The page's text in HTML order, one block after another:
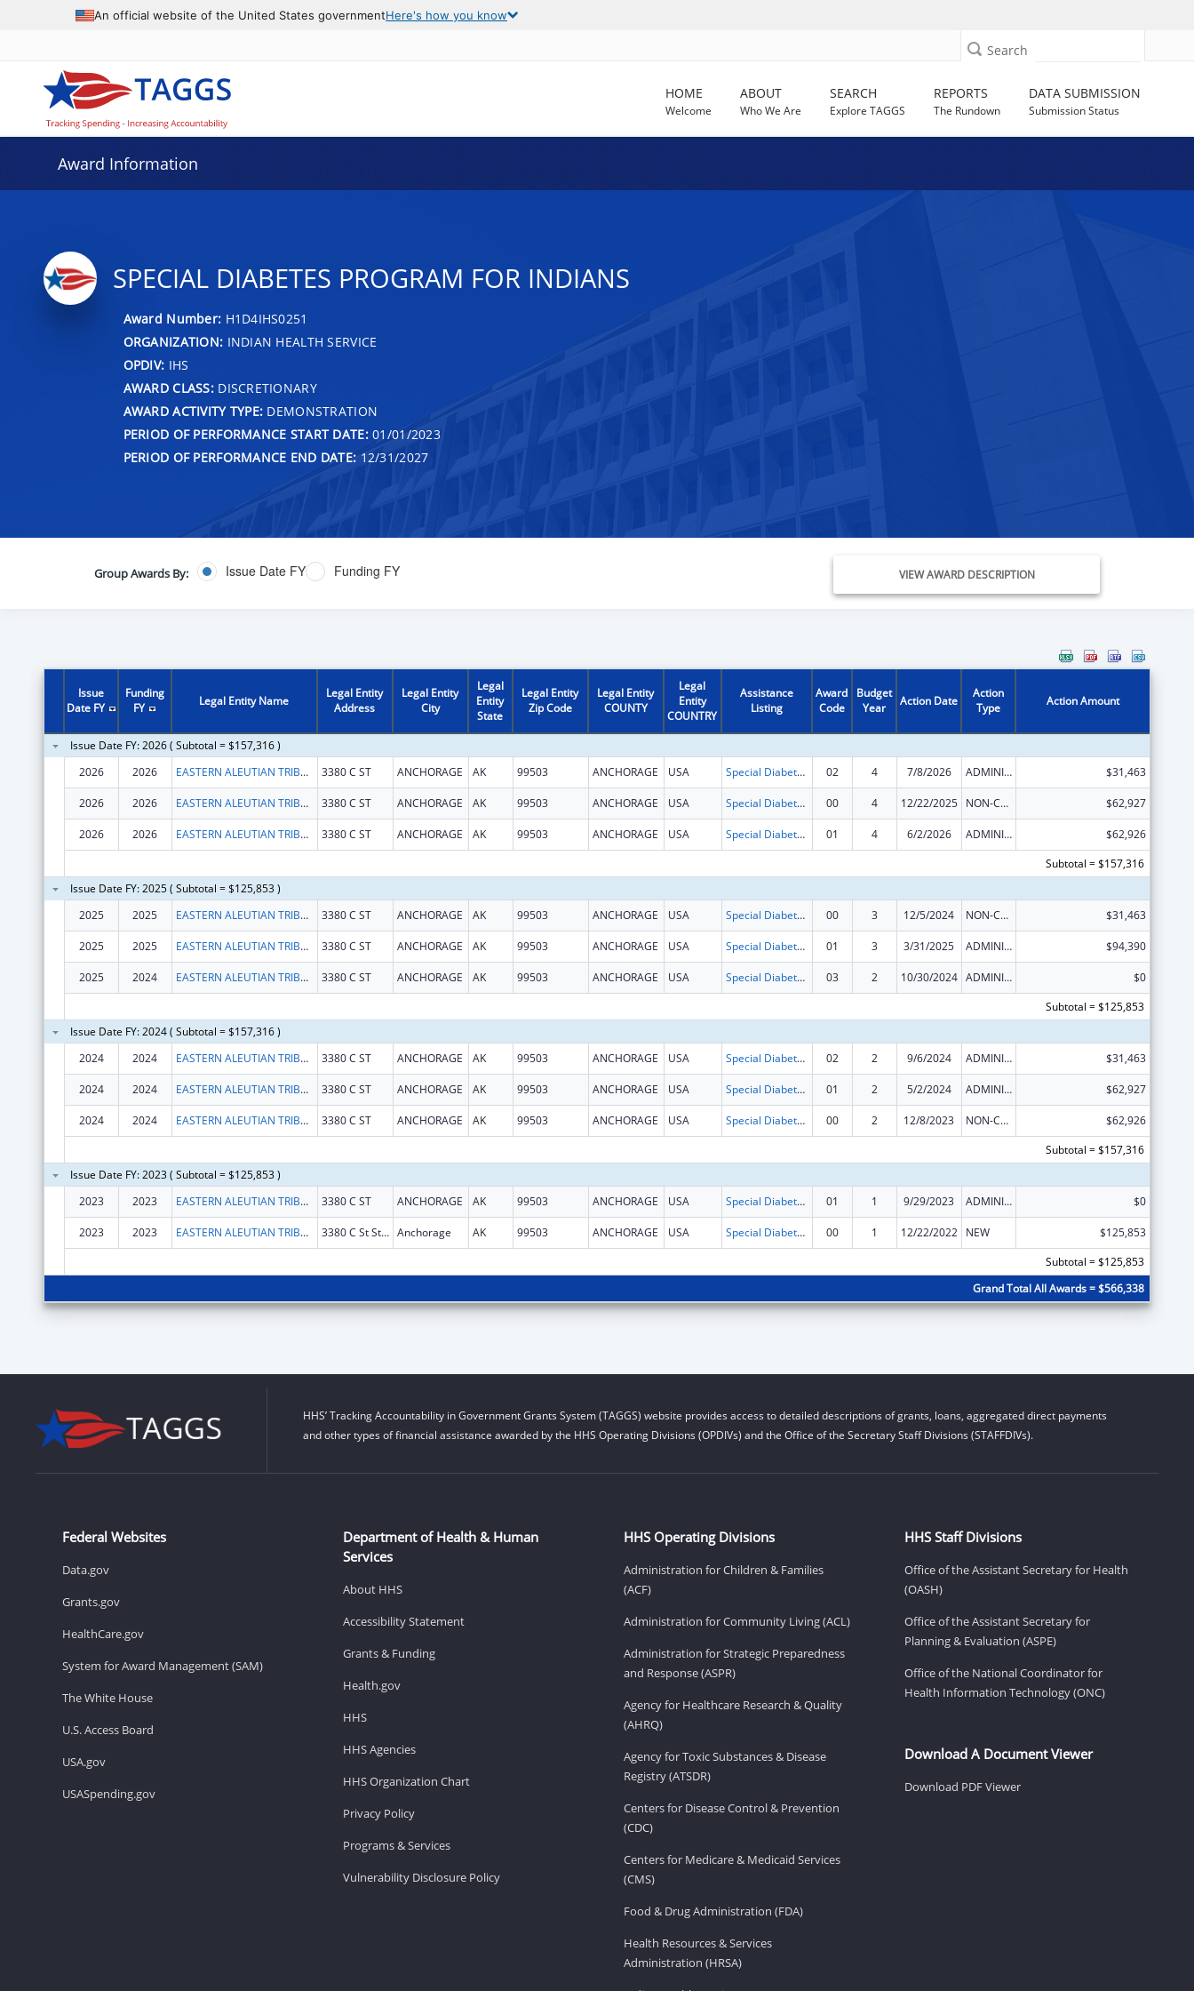
An official website of the United States governmentHere's how you know
Search
HOME
Welcome
ABOUT
Who We Are
SEARCH
Explore TAGGS
REPORTS
The Rundown
DATA SUBMISSION
Submission Status
Award Information
SPECIAL DIABETES PROGRAM FOR INDIANS
Award Number: H1D4IHS0251
ORGANIZATION: INDIAN HEALTH SERVICE
OPDIV: IHS
AWARD CLASS:DISCRETIONARY
AWARD ACTIVITY TYPE: DEMONSTRATION
PERIOD OF PERFORMANCE START DATE:01/01/2023
PERIOD OF PERFORMANCE END DATE: 12/31/2027
Group Awards By: Issue Date FY Funding FY VIEW AWARD DESCRIPTION
Issue
Date FY
Funding
FY
Legal Entity Name
Legal Entity
Address
Legal Entity
City
Legal
Entity
State
Legal Entity
Zip Code
Legal Entity
COUNTY
Legal
Entity
COUNTRY
Assistance
Listing
Award
Code
Budget
Year
Action Date
Action
Type
Action Amount
Issue Date FY: 2026 ( Subtotal = $157,316 )
2026
2026 EASTERN ALEUTIAN TRIBES INC 3380 C ST ANCHORAGE AK 99503 ANCHORAGE USA Special Diabetes Program for Indians Diabetes Prevention and Treatment Projects 02 4 7/8/2026 ADMINISTRATIVE SUPPLEMENT ( + OR - ) (DISCRETIONARY OR BLOCK AWARDS) $31,463
2026 2026 EASTERN ALEUTIAN TRIBES INC 3380 C ST ANCHORAGE AK 99503 ANCHORAGE USA Special Diabetes Program for Indians Diabetes Prevention and Treatment Projects 00 4 12/22/2025 NON-COMPETING CONTINUATION $62,927
2026 2026 EASTERN ALEUTIAN TRIBES INC 3380 C ST ANCHORAGE AK 99503 ANCHORAGE USA Special Diabetes Program for Indians Diabetes Prevention and Treatment Projects 01 4 6/2/2026 ADMINISTRATIVE SUPPLEMENT ( + OR - ) (DISCRETIONARY OR BLOCK AWARDS)
$62,926
Subtotal = $157,316
Issue Date FY: 2025 ( Subtotal = $125,853 )
2025
2025 EASTERN ALEUTIAN TRIBES INC 3380 C ST ANCHORAGE AK 99503 ANCHORAGE USA Special Diabetes Program for Indians Diabetes Prevention and Treatment Projects 00 3 12/5/2024 NON-COMPETING CONTINUATION $31,463
2025 2025 EASTERN ALEUTIAN TRIBES INC 3380 C ST ANCHORAGE AK 99503 ANCHORAGE USA Special Diabetes Program for Indians Diabetes Prevention and Treatment Projects 01 3 3/31/2025 ADMINISTRATIVE SUPPLEMENT ( + OR - ) (DISCRETIONARY OR BLOCK AWARDS) $94,390
2025 2024 EASTERN ALEUTIAN TRIBES INC 3380 C ST ANCHORAGE AK 99503 ANCHORAGE USA Special Diabetes Program for Indians Diabetes Prevention and Treatment Projects 03 2 10/30/2024 ADMINISTRATIVE SUPPLEMENT ( + OR - ) (DISCRETIONARY OR BLOCK AWARDS)
$0
Subtotal = $125,853
Issue Date FY: 2024 ( Subtotal = $157,316 )
2024
2024 EASTERN ALEUTIAN TRIBES INC 3380 C ST ANCHORAGE AK 99503 ANCHORAGE USA Special Diabetes Program for Indians Diabetes Prevention and Treatment Projects 02 2 9/6/2024 ADMINISTRATIVE SUPPLEMENT ( + OR - ) (DISCRETIONARY OR BLOCK AWARDS) $31,463
2024 2024 EASTERN ALEUTIAN TRIBES INC 3380 C ST ANCHORAGE AK 99503 ANCHORAGE USA Special Diabetes Program for Indians Diabetes Prevention and Treatment Projects 01 2 5/2/2024 ADMINISTRATIVE SUPPLEMENT ( + OR - ) (DISCRETIONARY OR BLOCK AWARDS) $62,927
2024 2024 EASTERN ALEUTIAN TRIBES INC 3380 C ST ANCHORAGE AK 99503 ANCHORAGE USA Special Diabetes Program for Indians Diabetes Prevention and Treatment Projects 00 2 12/8/2023 NON-COMPETING CONTINUATION
$62,926
Subtotal = $157,316
Issue Date FY: 2023 ( Subtotal = $125,853 )
2023
2023 EASTERN ALEUTIAN TRIBES INC 3380 C ST ANCHORAGE AK 99503 ANCHORAGE USA Special Diabetes Program for Indians Diabetes Prevention and Treatment Projects 01 1 9/29/2023 ADMINISTRATIVE SUPPLEMENT ( + OR - ) (DISCRETIONARY OR BLOCK AWARDS) $0
2023 2023 EASTERN ALEUTIAN TRIBES, INC. 3380 C St Ste 100 Anchorage AK 99503 ANCHORAGE USA Special Diabetes Program for Indians Diabetes Prevention and Treatment Projects 00 1 12/22/2022 NEW
$125,853
Subtotal = $125,853
Grand Total All Awards = $566,338
HHS’ Tracking Accountability in Government Grants System (TAGGS) website provides access to detailed descriptions of grants, loans, aggregated direct payments
and other types of financial assistance awarded by the HHS Operating Divisions (OPDIVs) and the Office of the Secretary Staff Divisions (STAFFDIVs).
Federal Websites
Data.gov
Grants.gov
HealthCare.gov
System for Award Management (SAM)
The White House
U.S. Access Board
USA.gov
USASpending.gov
Department of Health & Human
Services
About HHS
Accessibility Statement
Grants & Funding
Health.gov
HHS
HHS Agencies
HHS Organization Chart
Privacy Policy
Programs & Services
Vulnerability Disclosure Policy
HHS Operating Divisions
Administration for Children & Families
(ACF)
Administration for Community Living (ACL)
Administration for Strategic Preparedness
and Response (ASPR)
Agency for Healthcare Research & Quality
(AHRQ)
Agency for Toxic Substances & Disease
Registry (ATSDR)
Centers for Disease Control & Prevention
(CDC)
Centers for Medicare & Medicaid Services
(CMS)
Food & Drug Administration (FDA)
Health Resources & Services
Administration (HRSA)
HHS Staff Divisions
Office of the Assistant Secretary for Health
(OASH)
Office of the Assistant Secretary for
Planning & Evaluation (ASPE)
Office of the National Coordinator for
Health Information Technology (ONC)
Download A Document Viewer
Download PDF Viewer